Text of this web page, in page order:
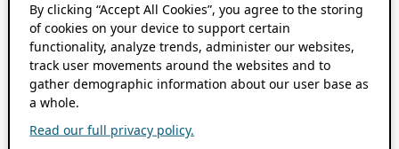
By clicking “Accept All Cookies”, you agree to the storing
of cookies on your device to support certain
functionality, analyze trends, administer our websites,
track user movements around the websites and to
gather demographic information about our user base as
a whole.
Read our full privacy policy.